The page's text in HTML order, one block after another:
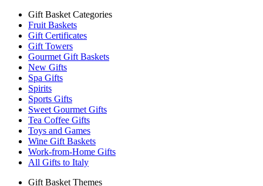
Gift Basket Categories
Fruit Baskets
Gift Certificates
Gift Towers
Gourmet Gift Baskets
New Gifts
Spa Gifts
Spirits
Sports Gifts
Sweet Gourmet Gifts
Tea Coffee Gifts
Toys and Games
Wine Gift Baskets
Work-from-Home Gifts
All Gifts to Italy
Gift Basket Themes